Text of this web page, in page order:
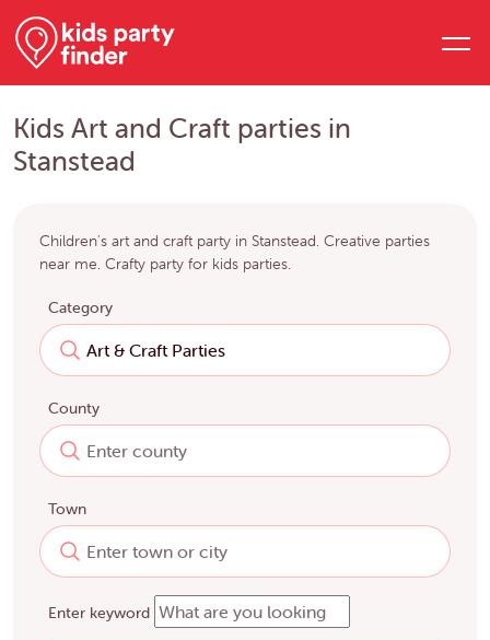
Kids Art and Craft parties in
Stanstead
Children's art and craft party in Stanstead. Creative parties
near me. Crafty party for kids parties.
Category
County
Town
Enter keyword